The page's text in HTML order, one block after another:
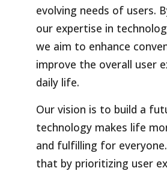
evolving needs of users.
our expertise in
we aim to enhance
improve the overall user
daily life.
Our vision is to build a
technology makes life
and fulfilling for
that by prioritizing user